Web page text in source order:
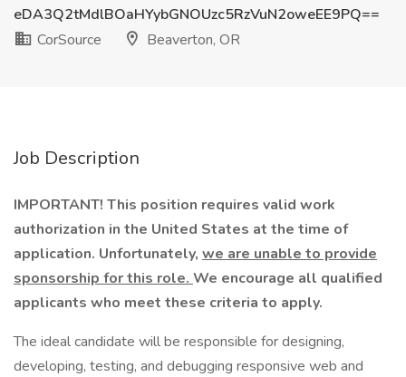
eDA3Q2tMdlBOaHYybGNOUzc5RzVuN2oweEE9PQ==
CorSource
Beaverton, OR
Job Description
IMPORTANT! This position requires valid work
authorization in the United States at the time of
application. Unfortunately, we are unable to provide
sponsorship for this role. We encourage all qualified
applicants who meet these criteria to apply.
The ideal candidate will be responsible for designing,
developing, testing, and debugging responsive web and